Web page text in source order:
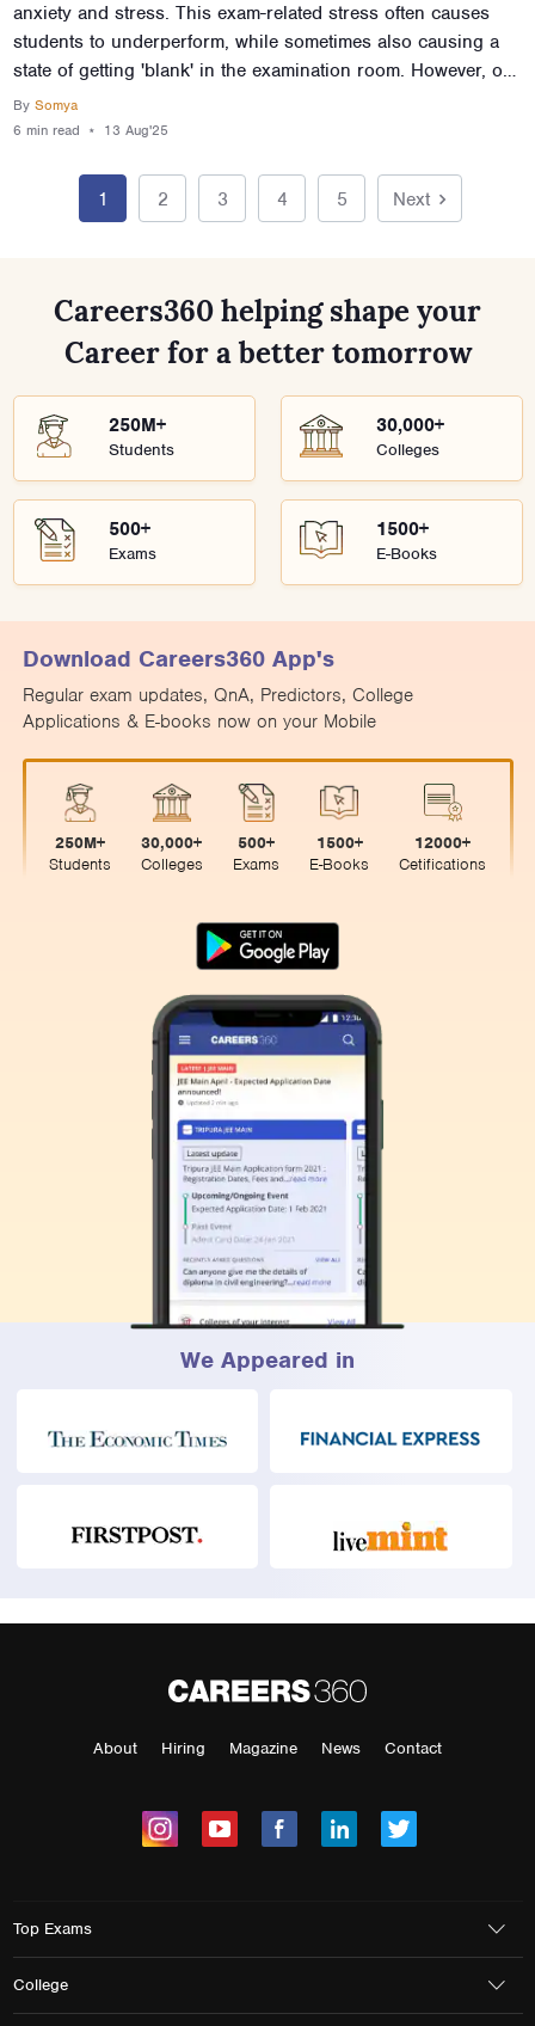
anxiety and stress. This exam-related stress often causes
students to underperform, while sometimes also causing a
state of getting 'blank' in the examination room. However, one
can learn to overcome exam stress and give exams with
confidence. All it takes is a little preparation and
stress. This article talks about the various practices and
methods that will help you understand how to reduce stress
about you in the process.
By Somya
6 minread ⋆ 13 Aug'25
1 2 3 4 5 Next
Careers360 helping shape your
Career for a better tomorrow
250M+
Students
30,000+
Colleges
500+
Exams
1500+
E-Books
Download Careers360 App's
Regular exam updates, QnA, Predictors, College
Applications & E-books now on your Mobile
250M+
Students
30,000+
Colleges
500+
Exams
1500+
E-Books
12000+
Cetifications
We Appeared in
About Hiring Magazine News Contact
Top Exams
College